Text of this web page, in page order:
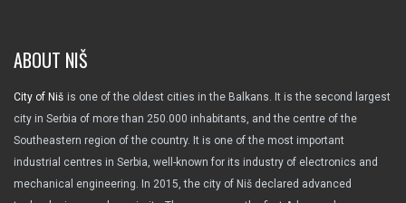
ABOUT NIŠ
City of Niš is one of the oldest cities in the Balkans. It is the second largest
city in Serbia of more than 250.000 inhabitants, and the centre of the
Southeastern region of the country. It is one of the most important
industrial centres in Serbia, well-known for its industry of electronics and
mechanical engineering. In 2015, the city of Niš declared advanced